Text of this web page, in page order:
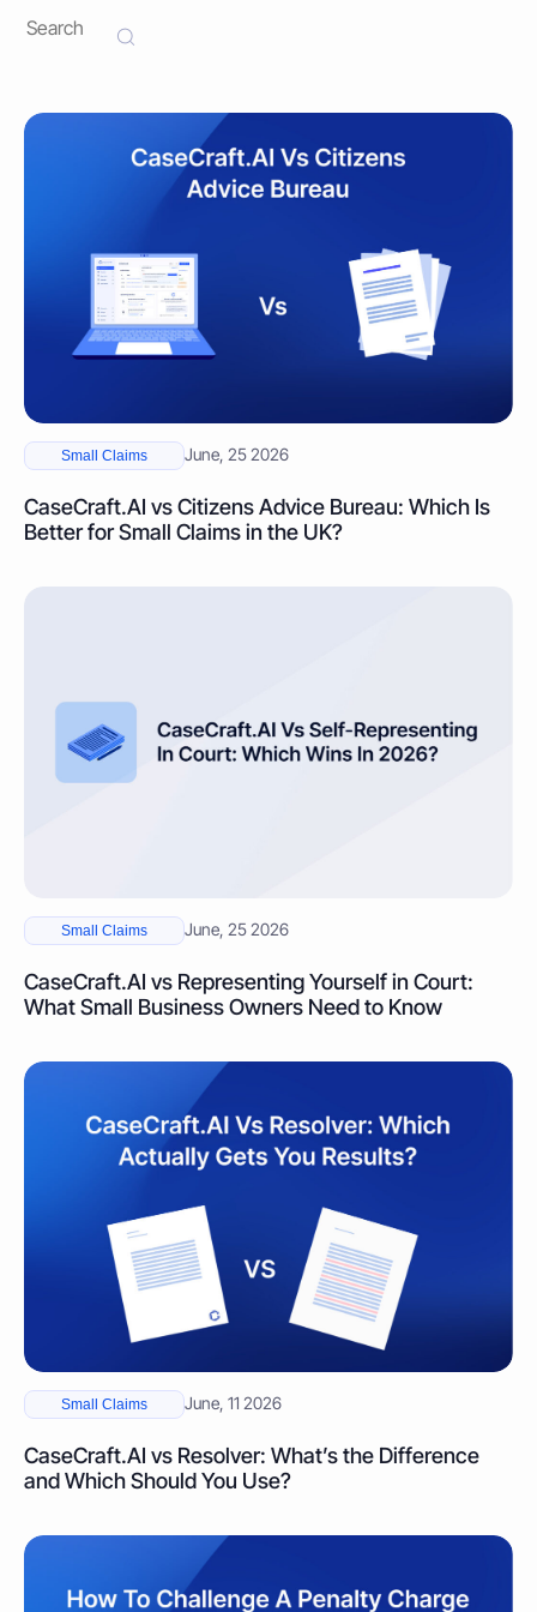
Small Claims June, 25 2026
CaseCraft.AI vs Citizens Advice Bureau: Which Is
Better for Small Claims in the UK?
Small Claims June, 25 2026
CaseCraft.AI vs Representing Yourself in Court:
What Small Business Owners Need to Know
Small Claims June, 11 2026
CaseCraft.AI vs Resolver: What’s the Difference
and Which Should You Use?